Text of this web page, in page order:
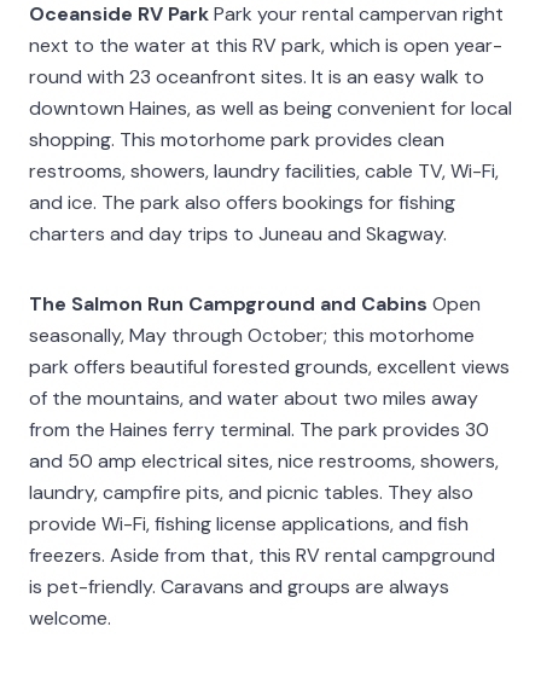
Oceanside RV ParkPark your rental campervan right
next to the water at this RV park, which is open year-
round with 23 oceanfront sites. It is an easy walk to
downtown Haines, as well as being convenient for local
shopping. This motorhome park provides clean
restrooms, showers, laundry facilities, cable TV, Wi-Fi,
and ice. The park also offers bookings for fishing
charters and day trips to Juneau and Skagway.
The Salmon Run Campground and Cabins Open
seasonally, May through October; this motorhome
park offers beautiful forested grounds, excellent views
of the mountains, and water about two miles away
from the Haines ferry terminal. The park provides 30
and 50 amp electrical sites, nice restrooms, showers,
laundry, campfire pits, and picnic tables. They also
provide Wi-Fi, fishing license applications, and fish
freezers. Aside from that, this RV rental campground
is pet-friendly. Caravans and groups are always
welcome.